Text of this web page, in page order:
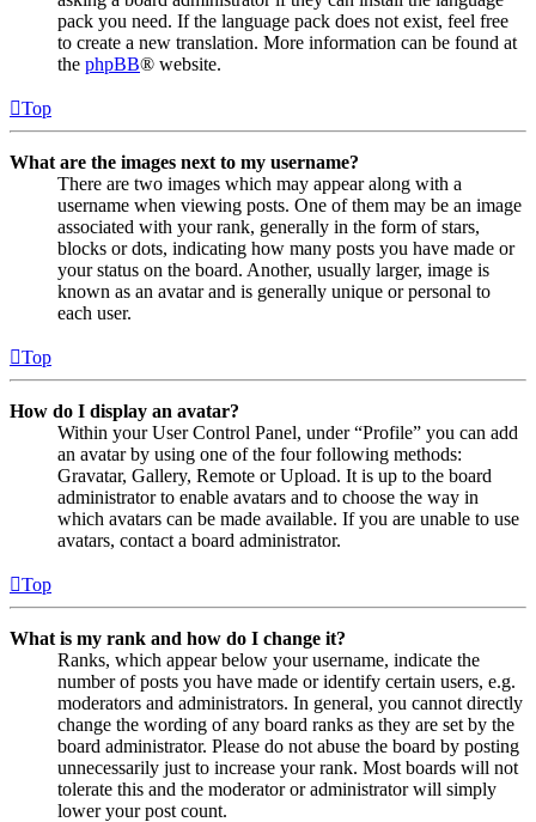
pack you need. If the language pack does not exist, feel free
to create a new translation. More information can be found at
the phpBB® website.
Top
What are the images next to my username?
There are two images which may appear along with a
username when viewing posts. One of them may be an image
associated with your rank, generally in the form of stars,
blocks or dots, indicating how many posts you have made or
your status on the board. Another, usually larger, image is
known as an avatar and is generally unique or personal to
each user.
Top
How do I display an avatar?
Within your User Control Panel, under “Profile” you can add
an avatar by using one of the four following methods:
Gravatar, Gallery, Remote or Upload. It is up to the board
administrator to enable avatars and to choose the way in
which avatars can be made available. If you are unable to use
avatars, contact a board administrator.
Top
What is my rank and how do I change it?
Ranks, which appear below your username, indicate the
number of posts you have made or identify certain users, e.g.
moderators and administrators. In general, you cannot directly
change the wording of any board ranks as they are set by the
board administrator. Please do not abuse the board by posting
unnecessarily just to increase your rank. Most boards will not
tolerate this and the moderator or administrator will simply
lower your post count.